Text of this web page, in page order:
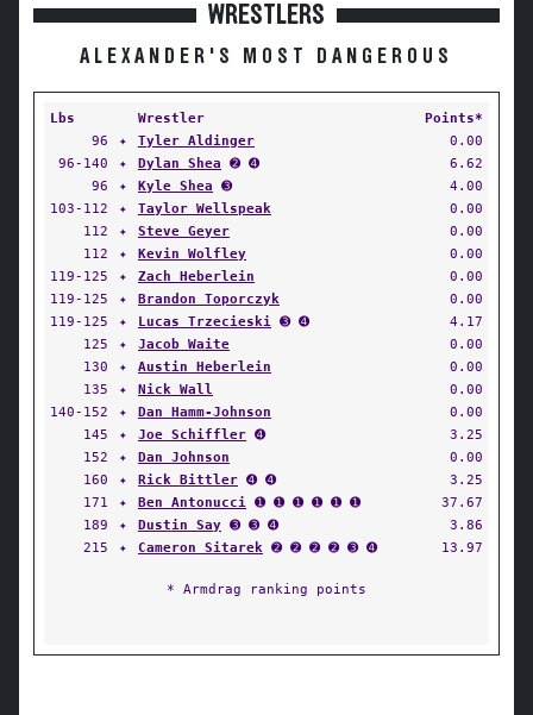
WRESTLERS
ALEXANDER'S MOST DANGEROUS
Lbs Wrestler
Points*
96
✦ Tyler Aldinger
0.00
96-140
✦ Dylan Shea ➋ ➍
6.62
96
✦ Kyle Shea ➌
4.00
103-112
✦ Taylor Wellspeak
0.00
112
✦ Steve Geyer
0.00
112
✦ Kevin Wolfley
0.00
119-125
✦ Zach Heberlein
0.00
119-125
✦ Brandon Toporczyk
0.00
119-125
✦ Lucas Trzecieski ➌ ➍
4.17
125
✦ Jacob Waite
0.00
130
✦ Austin Heberlein
0.00
135
✦ Nick Wall
0.00
140-152
✦ Dan Hamm-Johnson
0.00
145
✦ Joe Schiffler ➍
3.25
152
✦ Dan Johnson
0.00
160
✦ Rick Bittler ➍ ➍
3.25
171
✦ Ben Antonucci ➊ ➊ ➊ ➊ ➊ ➊
37.67
189
✦ Dustin Say ➌ ➌ ➍
3.86
215
✦ Cameron Sitarek ➋ ➋ ➋ ➋ ➌ ➍ 13.97
* Armdrag ranking points